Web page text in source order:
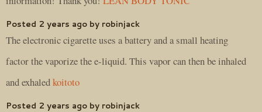
Posted 2 years ago by robinjack
The electronic cigarette uses a battery and a small heating
factor the vaporize the e-liquid. This vapor can then be inhaled
and exhaledkoitoto
Posted 2 years ago by robinjack